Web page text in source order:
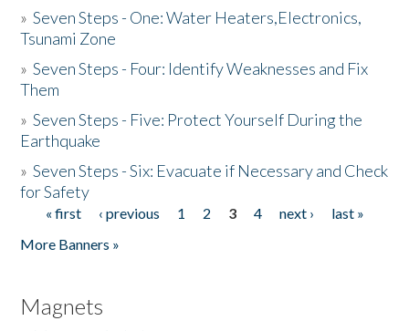
»Seven Steps - One: Water Heaters,Electronics,
Tsunami Zone
»Seven Steps - Four: Identify Weaknesses and Fix
Them
»Seven Steps - Five: Protect Yourself During the
Earthquake
»Seven Steps - Six: Evacuate if Necessary and Check
for Safety
Pages
« first ‹ previous 1 2 3 4 next ›
last »
More Banners »
Magnets